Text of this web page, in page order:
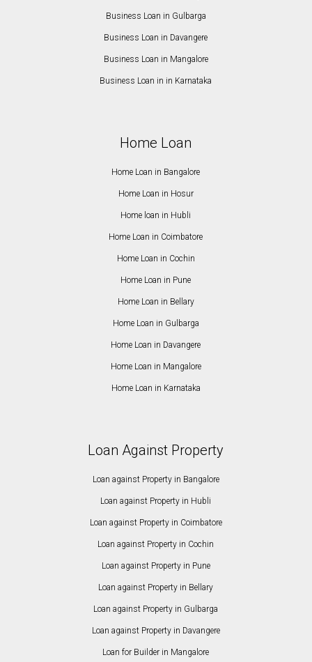
Business Loan in Gulbarga
Business Loan in Davangere
Business Loan in Mangalore
Business Loan in in Karnataka
Home Loan
Home Loan in Bangalore
Home Loan in Hosur
Home loan in Hubli
Home Loan in Coimbatore
Home Loan in Cochin
Home Loan in Pune
Home Loan in Bellary
Home Loan in Gulbarga
Home Loan in Davangere
Home Loan in Mangalore
Home Loan in Karnataka
Loan Against Property
Loan against Property in Bangalore
Loan against Property in Hubli
Loan against Property in Coimbatore
Loan against Property in Cochin
Loan against Property in Pune
Loan against Property in Bellary
Loan against Property in Gulbarga
Loan against Property in Davangere
Loan for Builder in Mangalore